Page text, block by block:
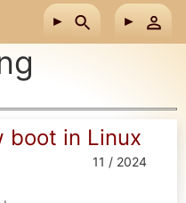
boot in Linux
11 / 2024